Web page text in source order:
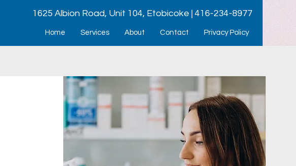
1625 Albion Road, Unit 104, Etobicoke | 416-234-8977
Home Services About Contact Privacy Policy